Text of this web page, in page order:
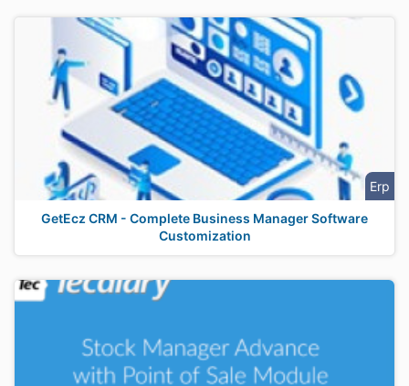
Erp
GetEcz CRM - Complete Business Manager Software
Customization